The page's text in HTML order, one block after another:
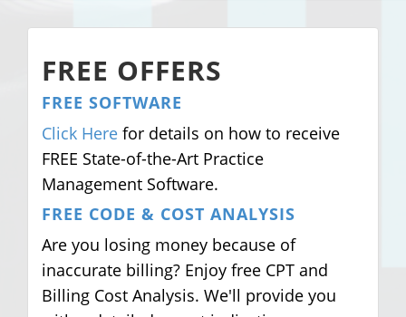
FREE OFFERS
FREE SOFTWARE
Click Here for details on how to receive
FREE State-of-the-Art Practice
Management Software.
FREE CODE & COST ANALYSIS
Are you losing money because of
inaccurate billing? Enjoy free CPT and
Billing Cost Analysis. We'll provide you